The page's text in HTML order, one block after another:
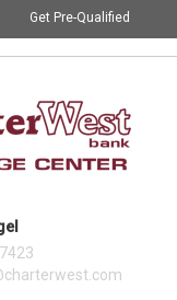
Get Pre-Qualified